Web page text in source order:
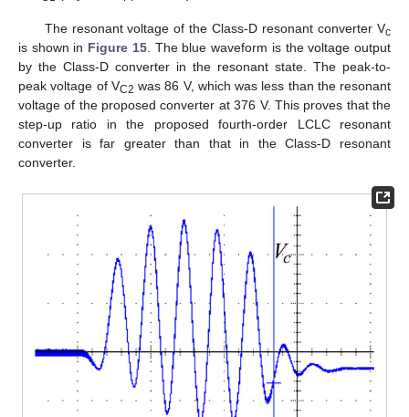
The resonant voltage of the Class-D resonant converter Vc
is shown in Figure 15. The blue waveform is the voltage output
by the Class-D converter in the resonant state. The peak-to-
peak voltage of VC2 was 86 V, which was less than the resonant
voltage of the proposed converter at 376 V. This proves that the
step-up ratio in the proposed fourth-order LCLC resonant
converter is far greater than that in the Class-D resonant
converter.